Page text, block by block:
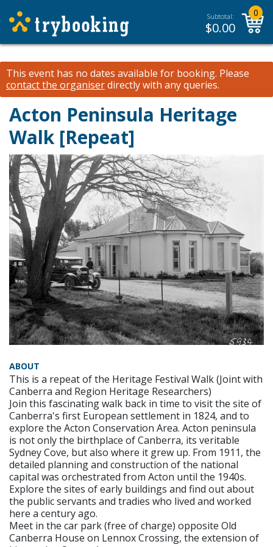
Subtotal:
$0.00
0
This event has no dates available for booking. Please
contact the organiserdirectly with any queries.
Acton Peninsula Heritage
Walk [Repeat]
ABOUT
This is a repeat of the Heritage Festival Walk (Joint with
Canberra and Region Heritage Researchers)
Join this fascinating walk back in time to visit the site of
Canberra's first European settlement in 1824, and to
explore the Acton Conservation Area. Acton peninsula
is not only the birthplace of Canberra, its veritable
Sydney Cove, but also where it grew up. From 1911, the
detailed planning and construction of the national
capital was orchestrated from Acton until the 1940s.
Explore the sites of early buildings and find out about
the public servants and tradies who lived and worked
here a century ago.
Meet in the car park (free of charge) opposite Old
Canberra House on Lennox Crossing, the extension of